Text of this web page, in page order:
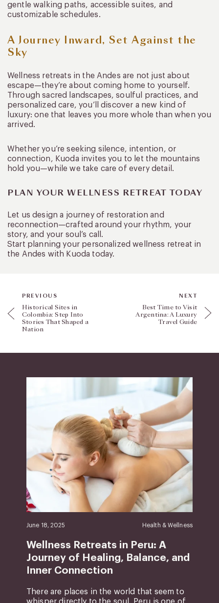
gentle walking paths, accessible suites, and
customizable schedules.
A Journey Inward, Set Against the
Sky
Wellness retreats in the Andes are not just about
escape—they’re about coming home to yourself.
Through sacred landscapes, soulful practices, and
personalized care, you’ll discover a new kind of
luxury: one that leaves you more whole than when you
arrived.
Whether you’re seeking silence, intention, or
connection, Kuoda invites you to let the mountains
hold you—while we take care of every detail.
PLAN YOUR WELLNESS RETREAT TODAY
Let us design a journey of restoration and
reconnection—crafted around your rhythm, your
story, and your soul’s call.
Start planning your personalized wellness retreat in
the Andes with Kuoda today.
PREVIOUS
Historical Sites in
Colombia: Step Into
Stories That Shaped a
Nation
NEXT
Best Time to Visit
Argentina: A Luxury
Travel Guide
June 18, 2025 Health & Wellness
Wellness Retreats in Peru: A
Journey of Healing, Balance, and
Inner Connection
There are places in the world that seem to